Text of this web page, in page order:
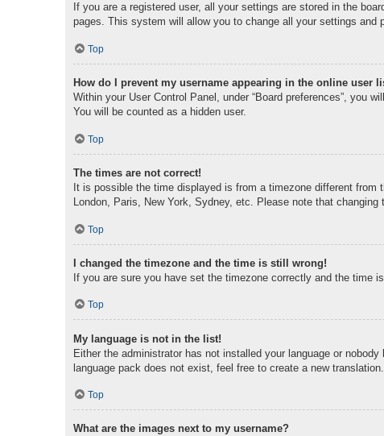
If you are a registered user, all your settings are stored in the
pages. This system will allow you to change all your settings and
Top
How do I prevent my username appearing in the online user
Within your User Control Panel, under “Board preferences”, you
You will be counted as a hidden user.
Top
The times are not correct!
It is possible the time displayed is from a timezone different
London, Paris, New York, Sydney, etc. Please note that
Top
I changed the timezone and the time is still wrong!
If you are sure you have set the timezone correctly and the time
Top
My language is not in the list!
Either the administrator has not installed your language or
language pack does not exist, feel free to create a new
Top
What are the images next to my username?